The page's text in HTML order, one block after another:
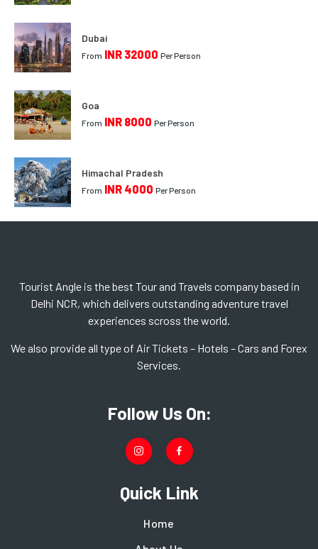
Dubai
From INR 32000 Per Person
Goa
From INR 8000 Per Person
Himachal Pradesh
From INR 4000 Per Person
Tourist Angle is the best Tour and Travels company based in
Delhi NCR, which delivers outstanding adventure travel
experiences scross the world.
We also provide all type of Air Tickets – Hotels – Cars and Forex
Services.
Follow Us On:
Quick Link
Home